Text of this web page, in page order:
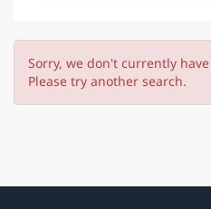
Sorry, we don't currently
Please try another search.